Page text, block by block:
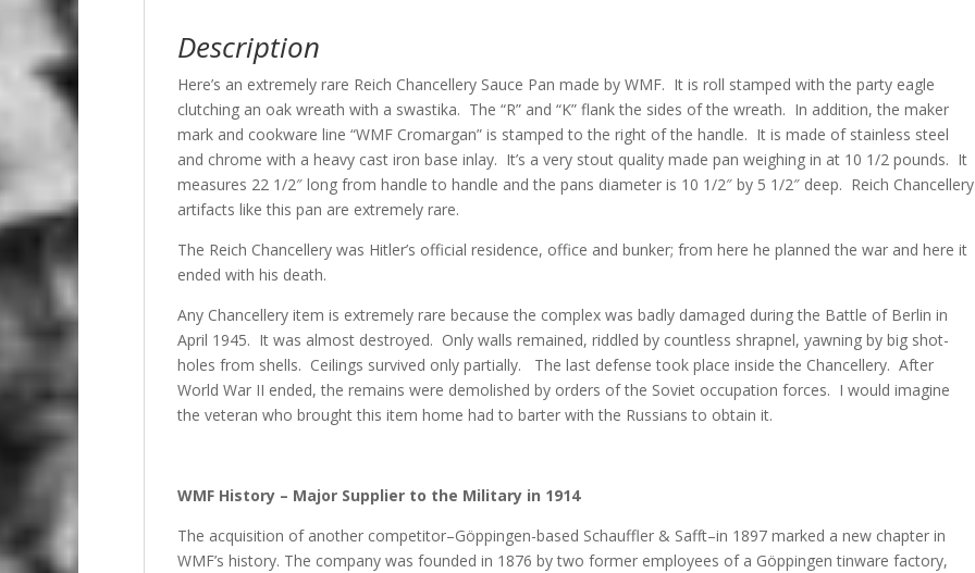
Description
Here’s an extremely rare Reich Chancellery Sauce Pan made by WMF. It is roll stamped with the party eagle
clutching an oak wreath with a swastika. The “R” and “K” flank the sides of the wreath. In addition, the maker
mark and cookware line “WMF Cromargan” is stamped to the right of the handle. It is made of stainless steel
and chrome with a heavy cast iron base inlay. It’s a very stout quality made pan weighing in at 10 1/2 pounds. It
measures 22 1/2″ long from handle to handle and the pans diameter is 10 1/2″ by 5 1/2″ deep. Reich Chancellery
artifacts like this pan are extremely rare.
The Reich Chancellery was Hitler’s official residence, office and bunker; from here he planned the war and here it
ended with his death.
Any Chancellery item is extremely rare because the complex was badly damaged during the Battle of Berlin in
April 1945. It was almost destroyed. Only walls remained, riddled by countless shrapnel, yawning by big shot-
holes from shells. Ceilings survived only partially. The last defense took place inside the Chancellery. After
World War II ended, the remains were demolished by orders of the Soviet occupation forces. I would imagine
the veteran who brought this item home had to barter with the Russians to obtain it.
WMF History – Major Supplier to the Military in 1914
The acquisition of another competitor–Göppingen-based Schauffler & Safft–in 1897 marked a new chapter in
WMF’s history. The company was founded in 1876 by two former employees of a Göppingen tinware factory,